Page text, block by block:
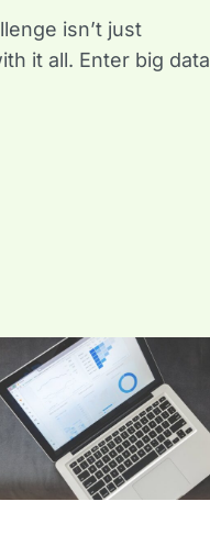
isn’t just
it all. Enter big data